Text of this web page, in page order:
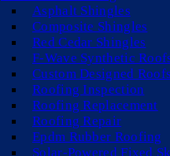
Asphalt Shingles
Composite Shingles
Red Cedar Shingles
F-Wave Synthetic
Custom Designed Roofs
Roofing Inspection
Roofing Replacement
Roofing Repair
Epdm Rubber Roofing
Solar-Powered Fixed